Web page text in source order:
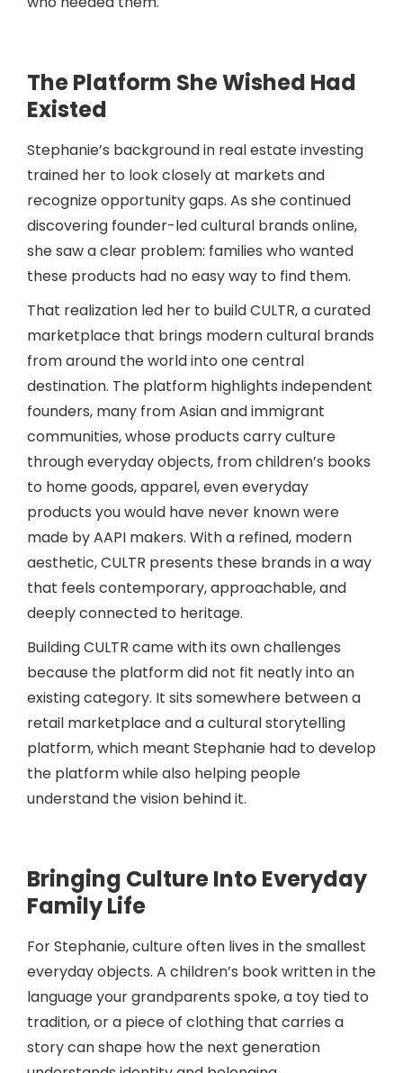
The Platform She Wished Had
Existed
Stephanie’s background in real estate investing
trained her to look closely at markets and
recognize opportunity gaps. As she continued
discovering founder-led cultural brands online,
she saw a clear problem: families who wanted
these products had no easy way to find them.
That realization led her to build CULTR, a curated
marketplace that brings modern cultural brands
from around the world into one central
destination. The platform highlights independent
founders, many from Asian and immigrant
communities, whose products carry culture
through everyday objects, from children’s books
to home goods, apparel, even everyday
products you would have never known were
made by AAPI makers. With a refined, modern
aesthetic, CULTR presents these brands in a way
that feels contemporary, approachable, and
deeply connected to heritage.
Building CULTR came with its own challenges
because the platform did not fit neatly into an
existing category. It sits somewhere between a
retail marketplace and a cultural storytelling
platform, which meant Stephanie had to develop
the platform while also helping people
understand the vision behind it.
Bringing Culture Into Everyday
Family Life
For Stephanie, culture often lives in the smallest
everyday objects. A children’s book written in the
language your grandparents spoke, a toy tied to
tradition, or a piece of clothing that carries a
story can shape how the next generation